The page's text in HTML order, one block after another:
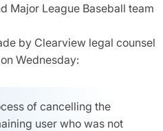
Major League Baseball team
by Clearview legal counsel
Wednesday:
of cancelling the
user who was not